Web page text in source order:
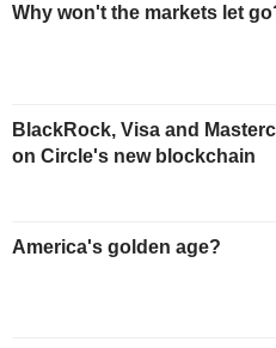
Why won't the markets let
BlackRock, Visa and
on Circle's new blockchain
America's golden age?